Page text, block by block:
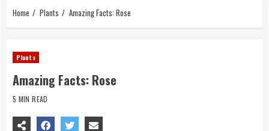
Home Plants Amazing Facts: Rose
Plants
Amazing Facts: Rose
5 MIN READ